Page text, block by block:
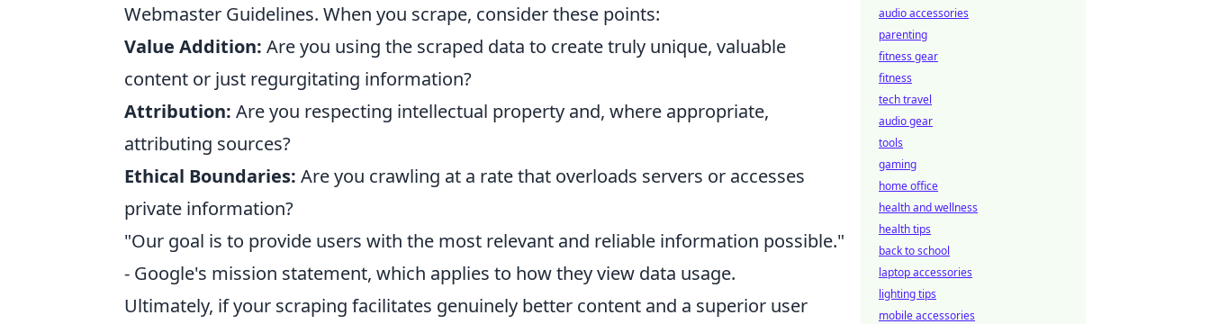
Webmaster Guidelines. When you scrape, consider these points:
Value Addition: Are you using the scraped data to create truly unique, valuable
content or just regurgitating information?
Attribution: Are you respecting intellectual property and, where appropriate,
attributing sources?
Ethical Boundaries: Are you crawling at a rate that overloads servers or accesses
private information?
"Our goal is to provide users with the most relevant and reliable information possible."
- Google's mission statement, which applies to how they view data usage.
Ultimately, if your scraping facilitates genuinely better content and a superior user
audio accessories
parenting
fitness gear
fitness
tech travel
audio gear
tools
gaming
home office
health and wellness
health tips
back to school
laptop accessories
lighting tips
mobile accessories